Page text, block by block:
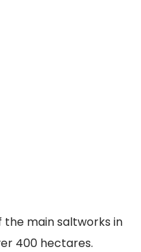
the main saltworks in
400 hectares.